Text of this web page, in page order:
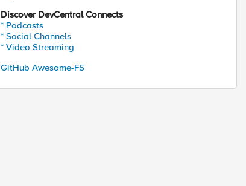
Discover DevCentral Connects
* Podcasts
* Social Channels
* Video Streaming
GitHub Awesome-F5